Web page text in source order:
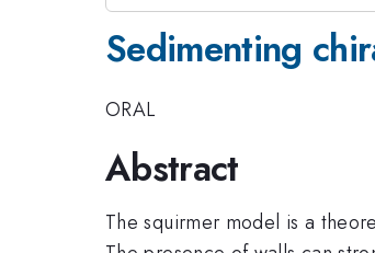
Sedimenting
ORAL
Abstract
The squirmer model is a